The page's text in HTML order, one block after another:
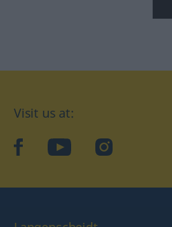
Visit us at:
facebookYouTubeInstagram